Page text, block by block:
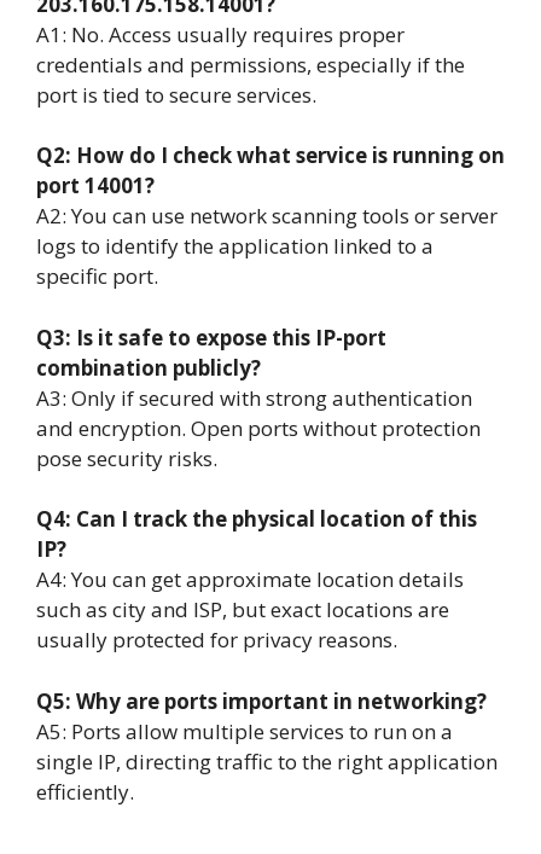
A1: No. Access usually requires proper
credentials and permissions, especially if the
port is tied to secure services.
Q2: How do I check what service is running on
port 14001?
A2: You can use network scanning tools or server
logs to identify the application linked to a
specific port.
Q3: Is it safe to expose this IP-port
combination publicly?
A3: Only if secured with strong authentication
and encryption. Open ports without protection
pose security risks.
Q4: Can I track the physical location of this
IP?
A4: You can get approximate location details
such as city and ISP, but exact locations are
usually protected for privacy reasons.
Q5: Why are ports important in networking?
A5: Ports allow multiple services to run on a
single IP, directing traffic to the right application
efficiently.